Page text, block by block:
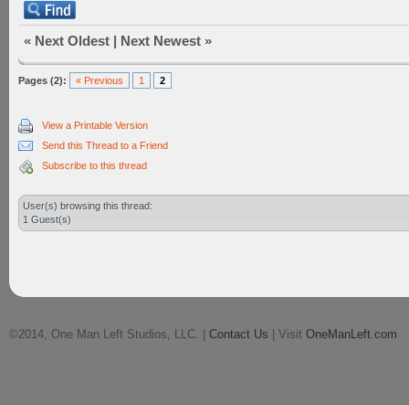
« Next Oldest | Next Newest »
Pages (2): « Previous 1 2
View a Printable Version
Send this Thread to a Friend
Subscribe to this thread
User(s) browsing this thread:
1 Guest(s)
©2014, One Man Left Studios, LLC. | Contact Us | Visit OneManLeft.com